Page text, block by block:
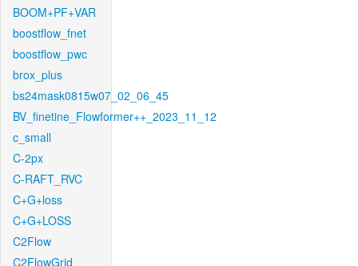
BOOM+PF+VAR
boostflow_fnet
boostflow_pwc
brox_plus
bs24mask0815w07_02_06_45
BV_finetine_Flowformer++_2023_11_12
c_small
C-2px
C-RAFT_RVC
C+G+loss
C+G+LOSS
C2Flow
C2FlowGrid